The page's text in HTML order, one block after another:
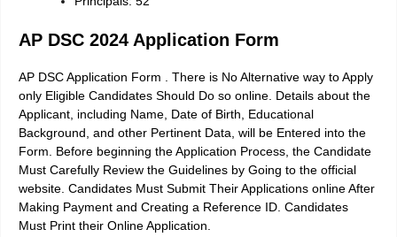
AP DSC 2024 Application Form
AP DSC Application Form . There is No Alternative way to Apply
only Eligible Candidates Should Do so online. Details about the
Applicant, including Name, Date of Birth, Educational
Background, and other Pertinent Data, will be Entered into the
Form. Before beginning the Application Process, the Candidate
Must Carefully Review the Guidelines by Going to the official
website. Candidates Must Submit Their Applications online After
Making Payment and Creating a Reference ID. Candidates
Must Print their Online Application.